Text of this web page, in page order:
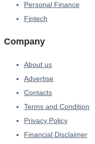
Personal Finance
Fintech
Company
About us
Advertise
Contacts
Terms and Condition
Privacy Policy
Financial Disclaimer